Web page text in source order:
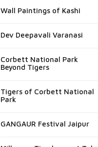
Wall Paintings of Kashi
Dev Deepavali Varanasi
Corbett National Park
Beyond Tigers
Tigers of Corbett National
Park
GANGAUR Festival Jaipur